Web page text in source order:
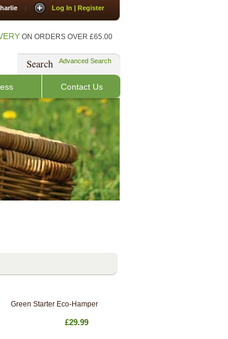
| Log In | Register
ON ORDERS OVER £65.00
Search Advanced Search
Contact Us
Green Starter Eco-Hamper
£29.99